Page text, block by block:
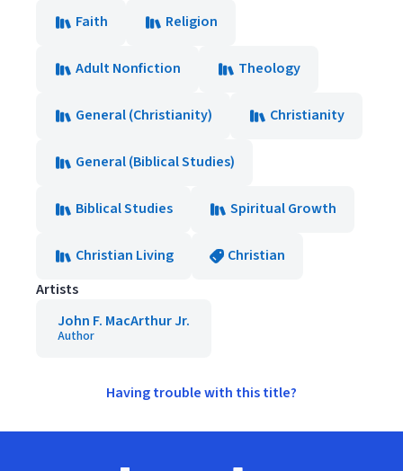
Faith
Religion
Adult Nonfiction Theology
General (Christianity) Christianity
General (Biblical Studies)
Biblical Studies Spiritual Growth
Christian Living
Christian
Artists
John F. MacArthur Jr.
Author
Having trouble with this title?